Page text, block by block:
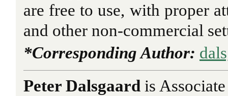
are free to use, with proper
and other non-commercial
*Corresponding Author:
Peter Dalsgaard is